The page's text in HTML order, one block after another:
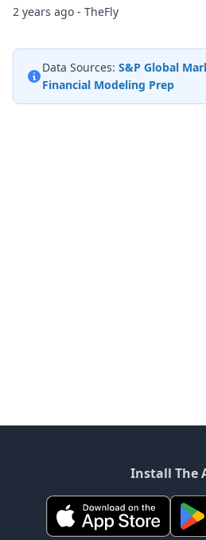
2 years ago - TheFly
Data Sources: S&P Global
Financial Modeling Prep
Install The